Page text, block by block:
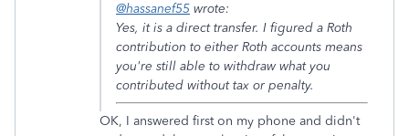
@hassanef55 wrote:
Yes, it is a direct transfer. I figured a Roth
contribution to either Roth accounts means
you're still able to withdraw what you
contributed without tax or penalty.
OK, I answered first on my phone and didn't